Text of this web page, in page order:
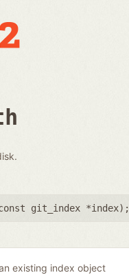
git_index *index);
existing index object